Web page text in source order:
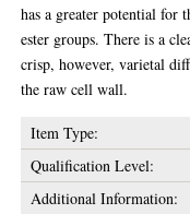
has a greater potential for
ester groups. There is a
crisp, however, varietal
the raw cell wall.
Item Type:
Qualification Level:
Additional Information: